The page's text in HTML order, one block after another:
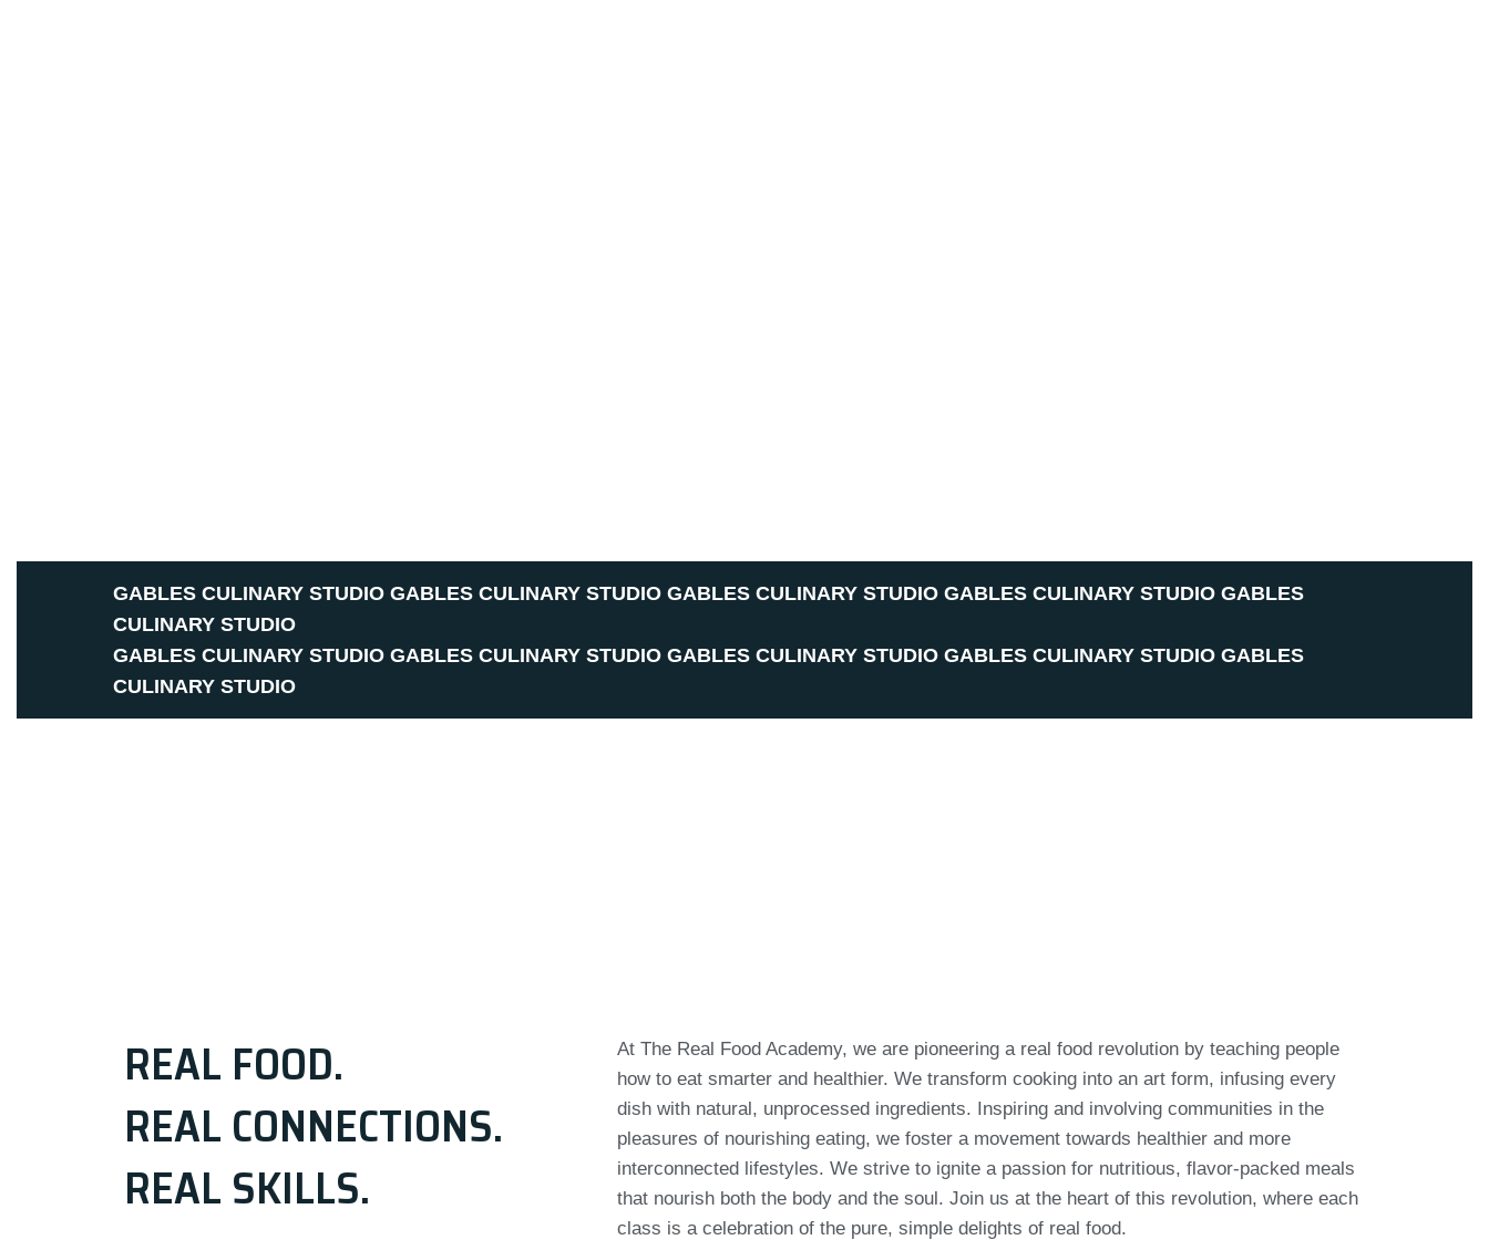
GABLES CULINARY STUDIO GABLES CULINARY STUDIO GABLES CULINARY STUDIO GABLES CULINARY STUDIO GABLES
CULINARY STUDIO
GABLES CULINARY STUDIO GABLES CULINARY STUDIO GABLES CULINARY STUDIO GABLES CULINARY STUDIO GABLES
CULINARY STUDIO
REAL FOOD.
REAL CONNECTIONS.
REAL SKILLS.
At The Real Food Academy, we are pioneering a real food revolution by teaching people
how to eat smarter and healthier. We transform cooking into an art form, infusing every
dish with natural, unprocessed ingredients. Inspiring and involving communities in the
pleasures of nourishing eating, we foster a movement towards healthier and more
interconnected lifestyles. We strive to ignite a passion for nutritious, flavor-packed meals
that nourish both the body and the soul. Join us at the heart of this revolution, where each
class is a celebration of the pure, simple delights of real food.